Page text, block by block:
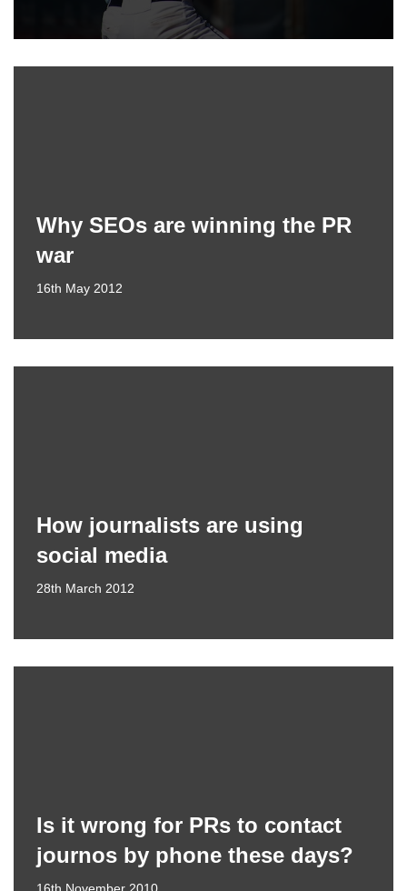
Why SEOs are winning the PR
war
16th May 2012
How journalists are using
social media
28th March 2012
Is it wrong for PRs to contact
journos by phone these days?